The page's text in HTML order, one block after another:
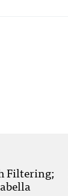
Filtering;